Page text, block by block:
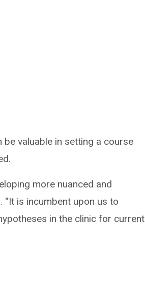
valuable in setting a course
more nuanced and
“It is incumbent upon us to
in the clinic for current